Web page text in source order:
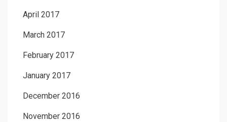
April 2017
March 2017
February 2017
January 2017
December 2016
November 2016